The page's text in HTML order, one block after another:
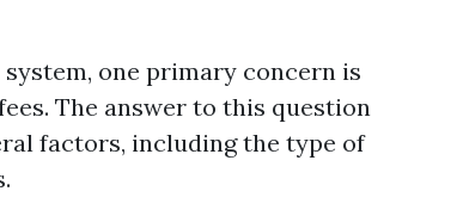
one primary concern is
The answer to this question
factors, including the type of